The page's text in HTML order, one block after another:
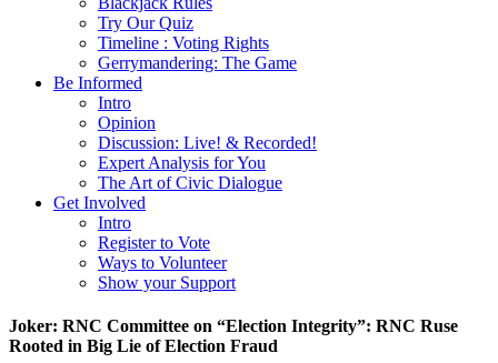
Try Our Quiz
Timeline : Voting Rights
Gerrymandering: The Game
Be Informed
Intro
Opinion
Discussion: Live! & Recorded!
Expert Analysis for You
The Art of Civic Dialogue
Get Involved
Intro
Register to Vote
Ways to Volunteer
Show your Support
Joker: RNC Committee on “Election Integrity”: RNC Ruse
Rooted in Big Lie of Election Fraud